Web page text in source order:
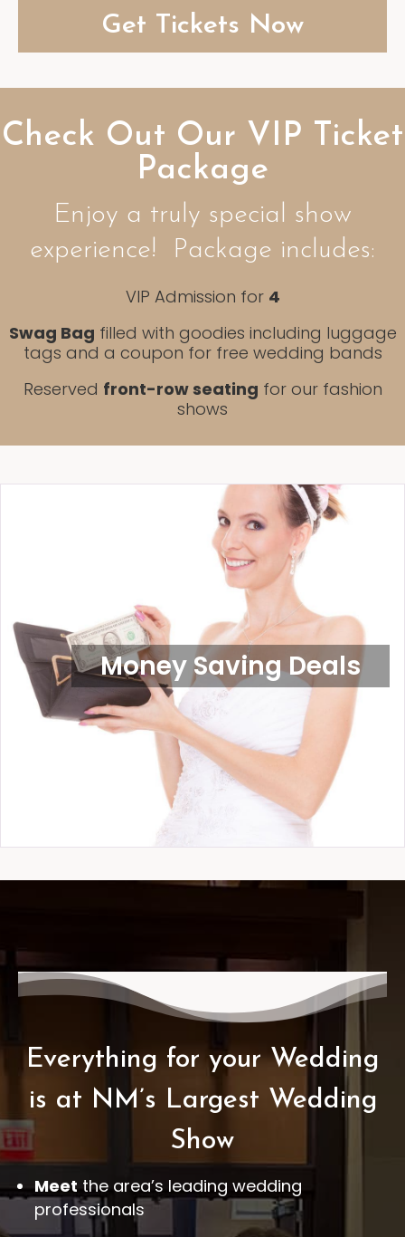
Get Tickets Now
Check Out Our VIP Ticket
Package
Enjoy a truly special show
experience! Package includes:
VIP Admission for 4
Swag Bag filled with goodies including luggage
tags and a coupon for free wedding bands
Reserved front-row seating for our fashion
shows
Money Saving Deals
Everything for your Wedding
is at NM’s Largest Wedding
Show
Meet the area’s leading wedding
professionals